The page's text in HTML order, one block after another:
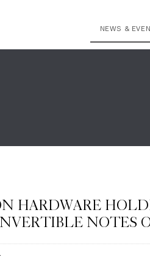
NEWS &
HARDWARE
NOTES